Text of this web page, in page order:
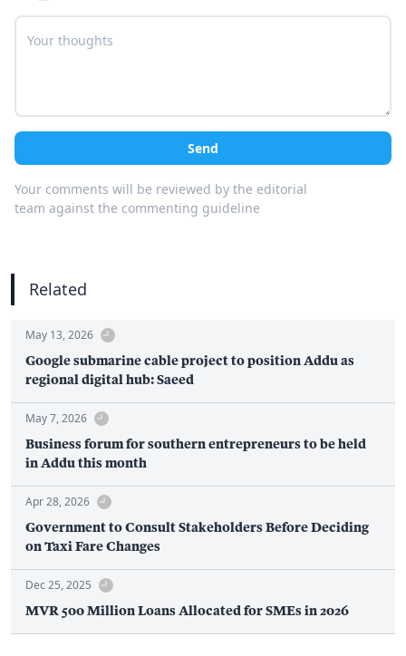
Send
Your comments will be reviewed by the editorial
team against the commenting guideline
Related
May 13, 2026
Google submarine cable project to position Addu as
regional digital hub: Saeed
May 7, 2026
Business forum for southern entrepreneurs to be held
in Addu this month
Apr 28, 2026
Government to Consult Stakeholders Before Deciding
on Taxi Fare Changes
Dec 25, 2025
MVR 500 Million Loans Allocated for SMEs in 2026